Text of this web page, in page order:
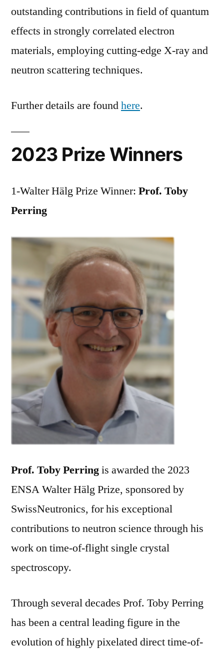
outstanding contributions in field of quantum
effects in strongly correlated electron
materials, employing cutting-edge X-ray and
neutron scattering techniques.
Further details are foundhere.
2023 Prize Winners
1-Walter Hälg Prize Winner: Prof. Toby
Perring
Prof. Toby Perringis awarded the 2023
ENSA Walter Hälg Prize, sponsored by
SwissNeutronics, for his exceptional
contributions to neutron science through his
work on time-of-flight single crystal
spectroscopy.
Through several decades Prof. Toby Perring
has been a central leading figure in the
evolution of highly pixelated direct time-of-